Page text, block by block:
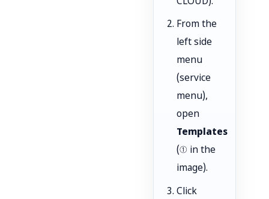
From the
left side
menu
(service
menu),
open
Templates
(① in the
image).
Click